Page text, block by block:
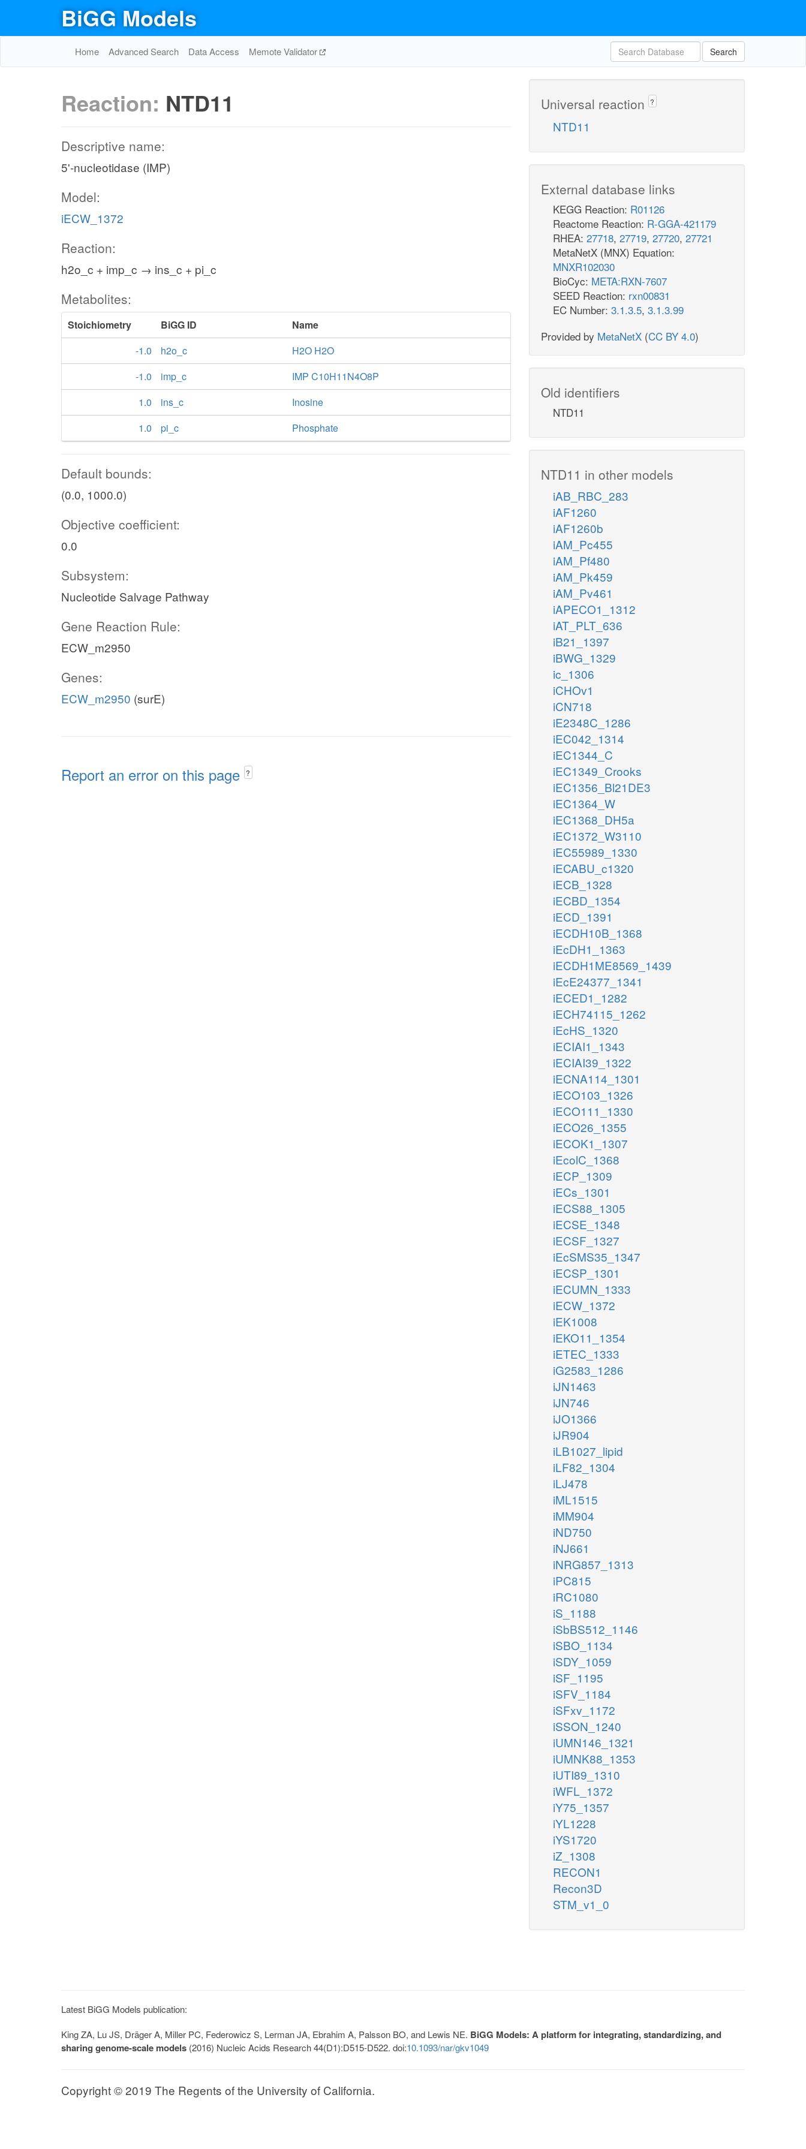
BiGG Models
Home Advanced Search Data Access Memote Validator Search
Reaction: NTD11
Descriptive name:
5'-nucleotidase (IMP)
Model:
iECW_1372
Reaction:
h2o_c + imp_c → ins_c + pi_c
Metabolites:
Stoichiometry BiGG ID
Name
-1.0
h2o_c
H2O H2O
-1.0
imp_c
IMP C10H11N4O8P
1.0
ins_c
Inosine
1.0
pi_c Phosphate
Default bounds:
(0.0, 1000.0)
Objective coefficient:
0.0
Subsystem:
Nucleotide Salvage Pathway
Gene Reaction Rule:
ECW_m2950
Genes:
ECW_m2950 (surE)
Report an error on this page ?
Universal reaction ?
NTD11
External database links
KEGG Reaction: R01126
Reactome Reaction: R-GGA-421179
RHEA: 27718, 27719, 27720, 27721
MetaNetX (MNX) Equation:
MNXR102030
BioCyc: META:RXN-7607
SEED Reaction: rxn00831
EC Number: 3.1.3.5, 3.1.3.99
Provided by MetaNetX (CC BY 4.0)
Old identifiers
NTD11
NTD11 in other models
iAB_RBC_283
iAF1260
iAF1260b
iAM_Pc455
iAM_Pf480
iAM_Pk459
iAM_Pv461
iAPECO1_1312
iAT_PLT_636
iB21_1397
iBWG_1329
ic_1306
iCHOv1
iCN718
iE2348C_1286
iEC042_1314
iEC1344_C
iEC1349_Crooks
iEC1356_Bl21DE3
iEC1364_W
iEC1368_DH5a
iEC1372_W3110
iEC55989_1330
iECABU_c1320
iECB_1328
iECBD_1354
iECD_1391
iECDH10B_1368
iEcDH1_1363
iECDH1ME8569_1439
iEcE24377_1341
iECED1_1282
iECH74115_1262
iEcHS_1320
iECIAI1_1343
iECIAI39_1322
iECNA114_1301
iECO103_1326
iECO111_1330
iECO26_1355
iECOK1_1307
iEcolC_1368
iECP_1309
iECs_1301
iECS88_1305
iECSE_1348
iECSF_1327
iEcSMS35_1347
iECSP_1301
iECUMN_1333
iECW_1372
iEK1008
iEKO11_1354
iETEC_1333
iG2583_1286
iJN1463
iJN746
iJO1366
iJR904
iLB1027_lipid
iLF82_1304
iLJ478
iML1515
iMM904
iND750
iNJ661
iNRG857_1313
iPC815
iRC1080
iS_1188
iSbBS512_1146
iSBO_1134
iSDY_1059
iSF_1195
iSFV_1184
iSFxv_1172
iSSON_1240
iUMN146_1321
iUMNK88_1353
iUTI89_1310
iWFL_1372
iY75_1357
iYL1228
iYS1720
iZ_1308
RECON1
Recon3D
STM_v1_0
Latest BiGG Models publication:
King ZA, Lu JS, Dräger A, Miller PC, Federowicz S, Lerman JA, Ebrahim A, Palsson BO, and Lewis NE. BiGG Models: A platform for integrating, standardizing, and
sharing genome-scale models (2016) Nucleic Acids Research 44(D1):D515-D522. doi:10.1093/nar/gkv1049
Copyright © 2019 The Regents of the University of California.